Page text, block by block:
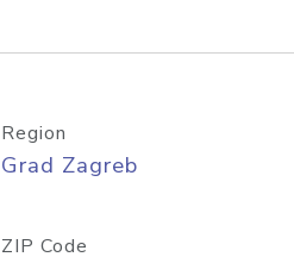
Region
Grad Zagreb
ZIP Code